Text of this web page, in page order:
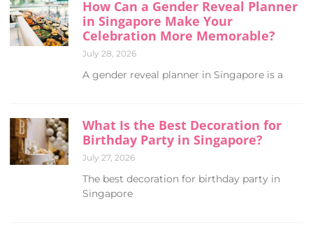
How Can a Gender Reveal Planner
in Singapore Make Your
Celebration More Memorable?
July 28, 2026
A gender reveal planner in Singapore is a
What Is the Best Decoration for
Birthday Party in Singapore?
July 27, 2026
The best decoration for birthday party in
Singapore